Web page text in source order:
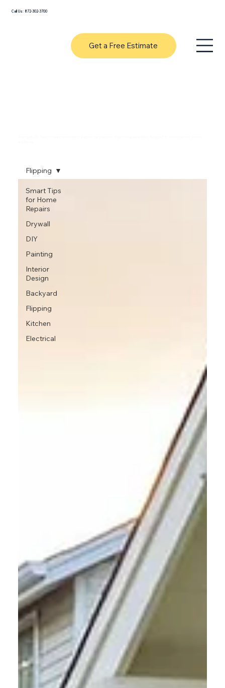
Get a Free Estimate
Call Us: 872-302-3700
Smart Tips
for Home
Repairs
Drywall
DIY
Painting
Interior
Design
Backyard
Flipping
Kitchen
Electrical
Flipping